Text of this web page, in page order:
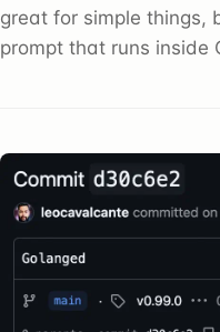
great for simple things,
prompt that runs inside